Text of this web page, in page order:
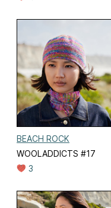
BEACH ROCK
WOOLADDICTS #17
3